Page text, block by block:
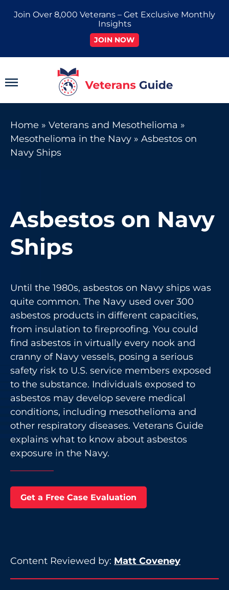
Join Over 8,000 Veterans – Get Exclusive Monthly
Insights
JOIN NOW
Main
Home » Veterans and Mesothelioma »
Mesothelioma in the Navy » Asbestos on
Navy Ships
Asbestos on Navy
Ships
Until the 1980s, asbestos on Navy ships was
quite common. The Navy used over 300
asbestos products in different capacities,
from insulation to fireproofing. You could
find asbestos in virtually every nook and
cranny of Navy vessels, posing a serious
safety risk to U.S. service members exposed
to the substance. Individuals exposed to
asbestos may develop severe medical
conditions, including mesothelioma and
other respiratory diseases. Veterans Guide
explains what to know about asbestos
exposure in the Navy.
Get a Free Case Evaluation
Content Reviewed by: Matt Coveney